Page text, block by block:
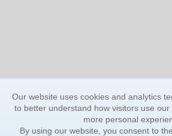
Our website uses cookies and analytics
to better understand how visitors use
more personal
By using our website, you consent to